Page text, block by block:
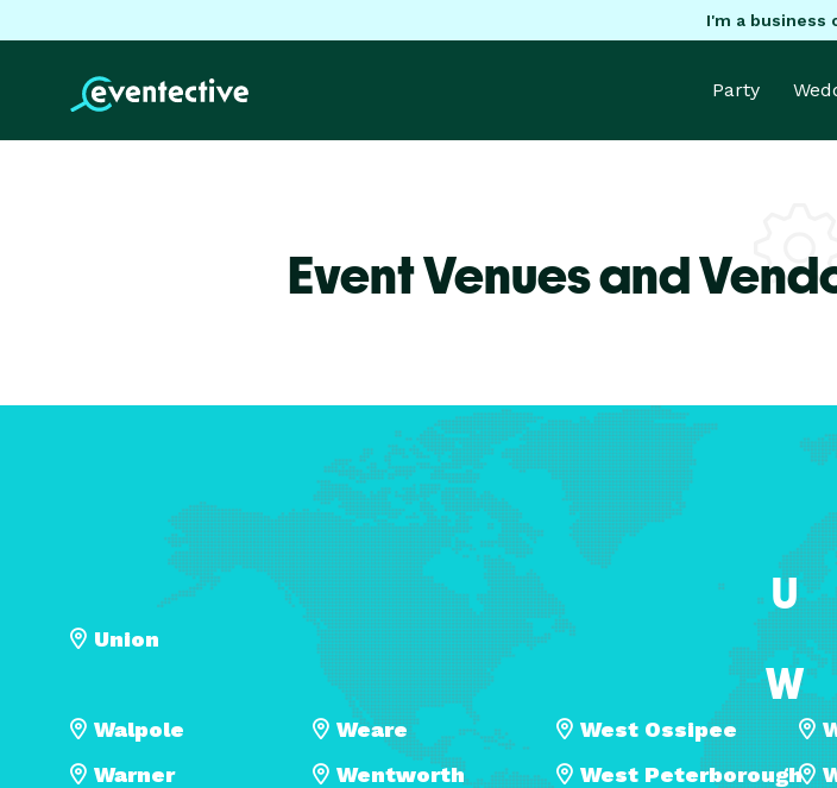
I'm a business
Party
Event Venues and
U
Union
W
Walpole
Warner
Weare
Wentworth
West Ossipee
West Peterborough